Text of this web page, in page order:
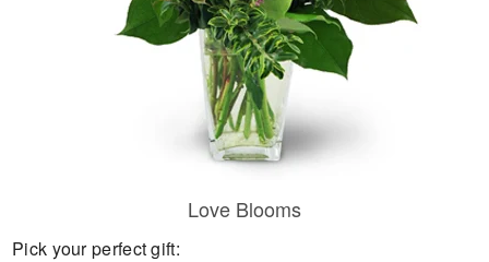
Love Blooms
Pick your perfect gift: